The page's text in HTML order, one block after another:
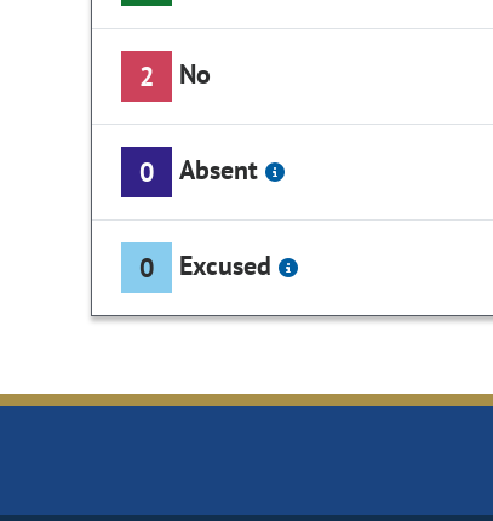
2 No
0 Absent
0 Excused